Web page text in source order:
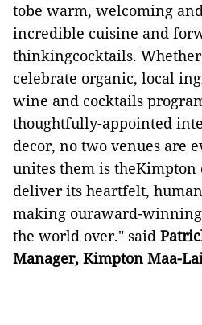
tobe warm, welcoming
incredible cuisine and
thinkingcocktails.
celebrate organic, local
wine and cocktails
thoughtfully-appointed
decor, no two venues are
unites them is
deliver its heartfelt,
making ouraward-
the world over." said
Manager, Kimpton Maa-